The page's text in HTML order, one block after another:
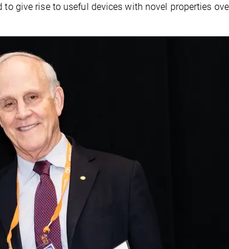
give rise to useful devices with novel properties